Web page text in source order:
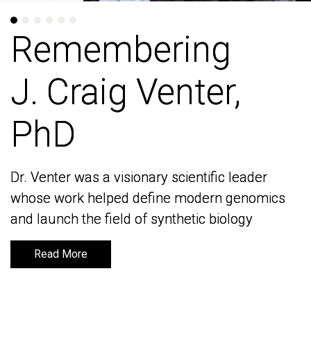
Remembering
J. Craig Venter,
PhD
Dr. Venter was a visionary scientific leader
whose work helped define modern genomics
and launch the field of synthetic biology
Read More
Remembering
J. Craig Venter,
PhD
Dr. Venter was a visionary scientific leader
whose work helped define modern genomics
and launch the field of synthetic biology
Read More